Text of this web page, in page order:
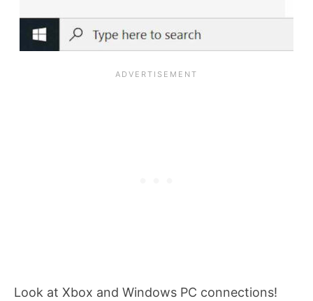
Look at Xbox and Windows PC connections!